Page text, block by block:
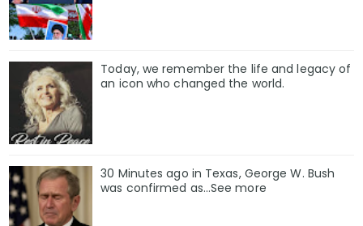
Today, we remember the life and legacy of
an icon who changed the world.
30 Minutes ago in Texas, George W. Bush
was confirmed as…See more